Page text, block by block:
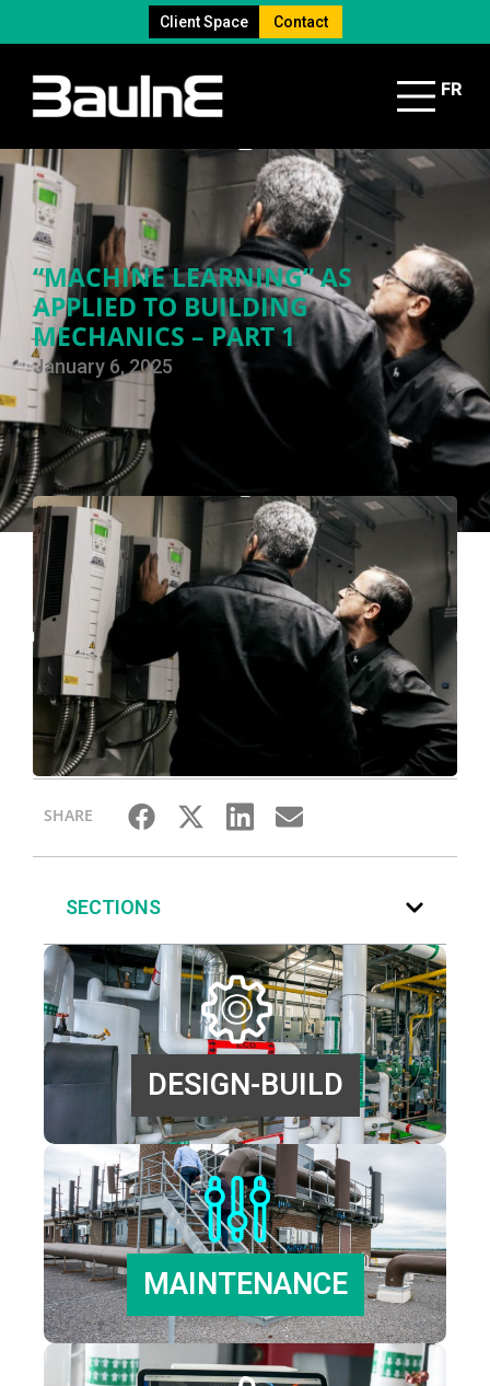
Client Space Contact
FR
“MACHINE LEARNING” AS
APPLIED TO BUILDING
MECHANICS – PART 1
January 6, 2025
SHARE
SECTIONS
DESIGN-BUILD
MAINTENANCE